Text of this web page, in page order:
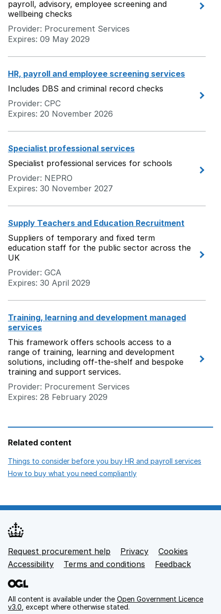
payroll, advisory, employee screening and
wellbeing checks
Provider: Procurement Services
Expires: 09 May 2029
HR, payroll and employee screening services
Includes DBS and criminal record checks
Provider: CPC
Expires: 20 November 2026
Specialist professional services
Specialist professional services for schools
Provider: NEPRO
Expires: 30 November 2027
Supply Teachers and Education Recruitment
Suppliers of temporary and fixed term
education staff for the public sector across the
UK
Provider: GCA
Expires: 30 April 2029
Training, learning and development managed
services
This framework offers schools access to a
range of training, learning and development
solutions, including off-the-shelf and bespoke
training and support services.
Provider: Procurement Services
Expires: 28 February 2029
Related content
Things to consider before you buy HR and payroll services
How to buy what you need compliantly
Support links
Request procurement help Privacy opens in new tab
Cookies
Accessibility
opens in new tab
Terms and conditions Feedback
All content is available under the Open Government Licence
v3.0 , except where otherwise stated.